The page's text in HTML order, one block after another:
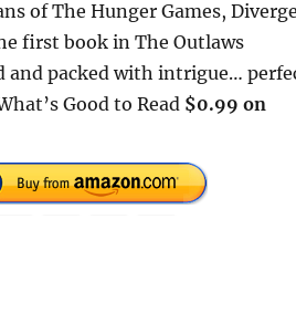
of The Hunger Games,
first book in The Outlaws
and packed with intrigue…
Good to Read $0.99 on